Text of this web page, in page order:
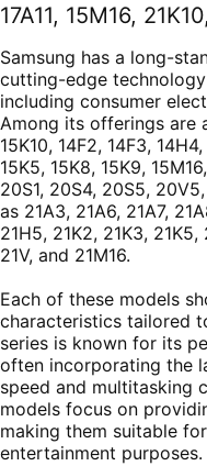
17A11, 15M16,
Samsung has a long-
cutting-edge
including consumer
Among its offerings are
15K10, 14F2, 14F3,
15K5, 15K8, 15K9,
20S1, 20S4, 20S5,
as 21A3, 21A6, 21A7,
21H5, 21K2, 21K3, 21K5,
21V, and 21M16.
Each of these models
characteristics tailored
series is known for its
often incorporating the
speed and multitasking
models focus on
making them suitable
entertainment purposes.